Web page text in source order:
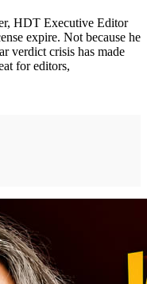
HDT Executive Editor
expire. Not because he
verdict crisis has made
for editors,